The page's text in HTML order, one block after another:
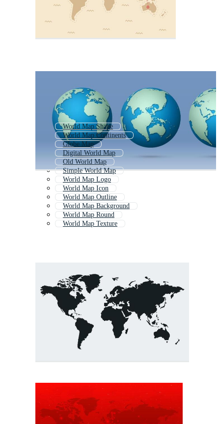
World Map Shape
World Map Continents
Globe Map
Digital World Map
Old World Map
Simple World Map
World Map Logo
World Map Icon
World Map Outline
World Map Background
World Map Round
World Map Texture